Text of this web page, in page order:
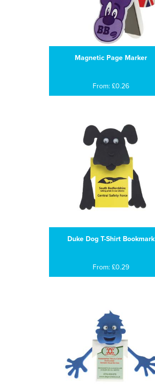
Magnetic Page Marker
From: £0.26
Duke Dog T-Shirt Bookmark
From: £0.29